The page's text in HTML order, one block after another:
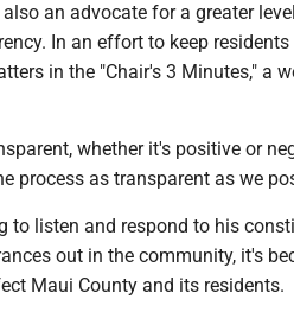
an advocate for a greater
In an effort to keep
in the "Chair's 3 Minutes," a
whether it's positive or
process as transparent as we
to listen and respond to his
out in the community, it's
Maui County and its residents.